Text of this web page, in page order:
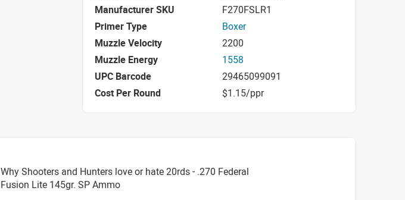
Manufacturer SKU
F270FSLR1
Primer Type
Boxer
Muzzle Velocity
2200
Muzzle Energy
1558
UPC Barcode
29465099091
Cost Per Round
$1.15/ppr
Why Shooters and Hunters love or hate 20rds - .270 Federal
Fusion Lite 145gr. SP Ammo